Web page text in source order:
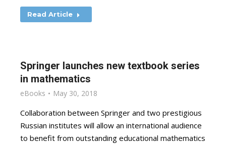
Read Article
Springer launches new textbook series
in mathematics
eBooks May 30, 2018
Collaboration between Springer and two prestigious
Russian institutes will allow an international audience
to benefit from outstanding educational mathematics